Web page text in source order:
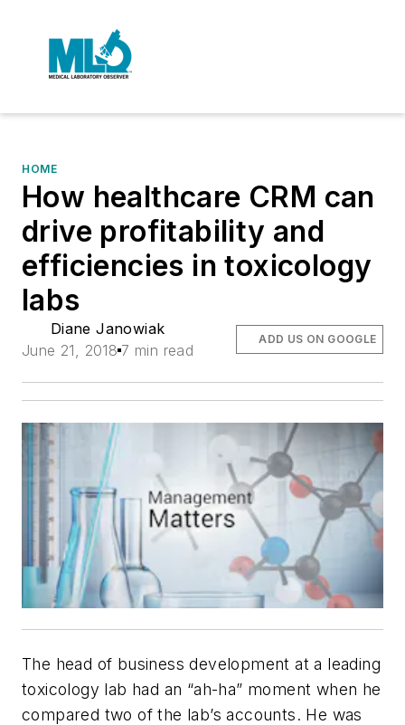
HOME
How healthcare CRM can
drive profitability and
efficiencies in toxicology
labs
Diane Janowiak
June 21, 2018 7 min read
ADD US ON GOOGLE
The head of business development at a leading
toxicology lab had an “ah-ha” moment when he
compared two of the lab’s accounts. He was